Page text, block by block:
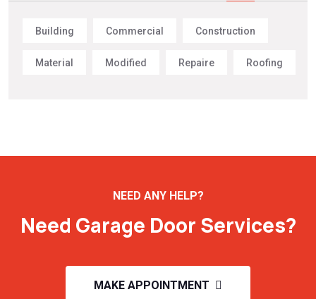
Building Commercial Construction
Material Modified Repaire Roofing
NEED ANY HELP?
Need Garage Door Services?
MAKE APPOINTMENT